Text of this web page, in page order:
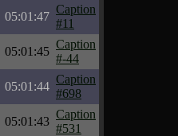
05:01:47
Caption
#11
05:01:45
Caption
#-44
05:01:44
Caption
#698
05:01:43
Caption
#531